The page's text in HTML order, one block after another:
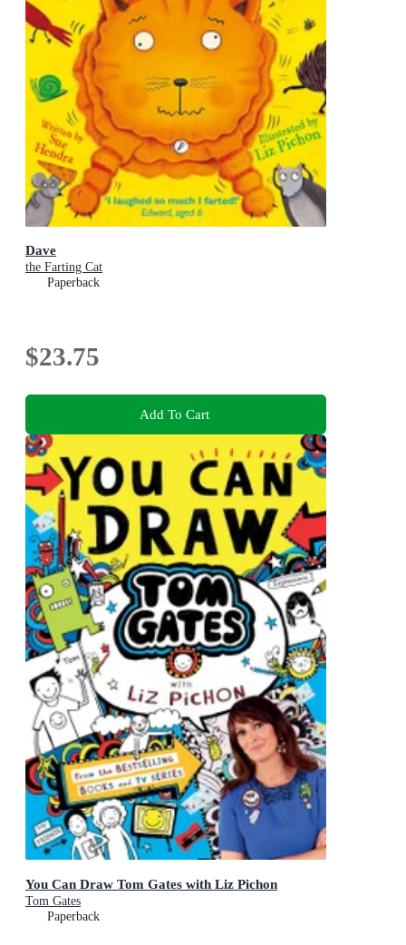
Dave
the Farting Cat
Paperback
$23.75
Add To Cart
You Can Draw Tom Gates with Liz Pichon
Tom Gates
Paperback